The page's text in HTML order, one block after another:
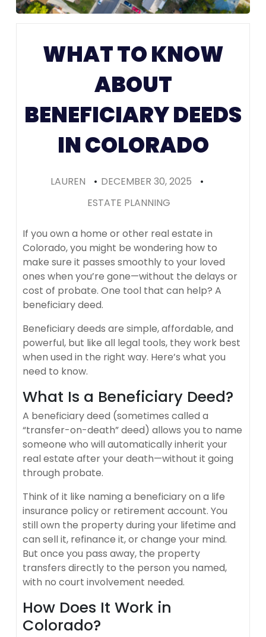
Prenups in
Colorado
WHAT TO KNOW
ABOUT
BENEFICIARY DEEDS
IN COLORADO
LAUREN • DECEMBER 30, 2025
•
ESTATE PLANNING
If you own a home or other real estate in
Colorado, you might be wondering how to
make sure it passes smoothly to your loved
ones when you’re gone—without the delays or
cost of probate. One tool that can help? A
beneficiary deed.
Beneficiary deeds are simple, affordable, and
powerful, but like all legal tools, they work best
when used in the right way. Here’s what you
need to know.
What Is a Beneficiary Deed?
A beneficiary deed (sometimes called a
“transfer-on-death” deed) allows you to name
someone who will automatically inherit your
real estate after your death—without it going
through probate.
Think of it like naming a beneficiary on a life
insurance policy or retirement account. You
still own the property during your lifetime and
can sell it, refinance it, or change your mind.
But once you pass away, the property
transfers directly to the person you named,
with no court involvement needed.
How Does It Work in
Colorado?